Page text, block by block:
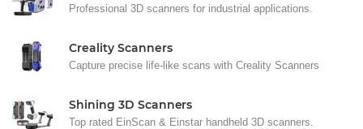
Professional 3D scanners for industrial applications.
Creality Scanners
Capture precise life-like scans with Creality Scanners
Shining 3D Scanners
Top rated EinScan & Einstar handheld 3D scanners.